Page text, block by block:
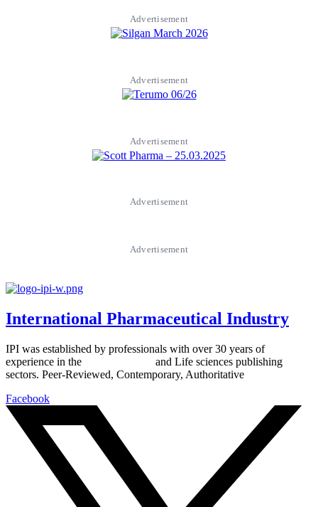
Advertisement
Advertisement
Advertisement
Advertisement
Advertisement
International Pharmaceutical Industry
IPI was established by professionals with over 30 years of
experience in the
and Life sciences publishing
sectors. Peer-Reviewed, Contemporary, Authoritative
Facebook